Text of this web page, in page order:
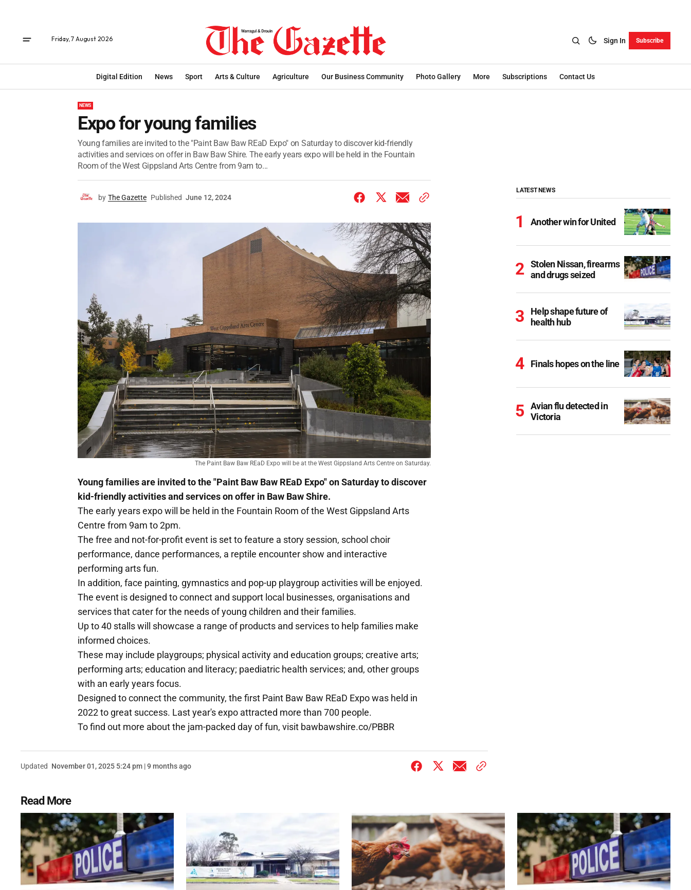
Friday, 7 August 2026 Sign In Subscribe
Digital Edition News Sport Arts & Culture Agriculture Our Business Community Photo Gallery More Subscriptions Contact Us
NEWS
Expo for young families
Young families are invited to the "Paint Baw Baw REaD Expo" on Saturday to discover kid-friendly
activities and services on offer in Baw Baw Shire. The early years expo will be held in the Fountain
Room of the West Gippsland Arts Centre from 9am to...
by The Gazette Published June 12, 2024
The Paint Baw Baw REaD Expo will be at the West Gippsland Arts Centre on Saturday.
Young families are invited to the "Paint Baw Baw REaD Expo" on Saturday to discover
kid-friendly activities and services on offer in Baw Baw Shire.
The early years expo will be held in the Fountain Room of the West Gippsland Arts
Centre from 9am to 2pm.
The free and not-for-profit event is set to feature a story session, school choir
performance, dance performances, a reptile encounter show and interactive
performing arts fun.
In addition, face painting, gymnastics and pop-up playgroup activities will be enjoyed.
The event is designed to connect and support local businesses, organisations and
services that cater for the needs of young children and their families.
Up to 40 stalls will showcase a range of products and services to help families make
informed choices.
These may include playgroups; physical activity and education groups; creative arts;
performing arts; education and literacy; paediatric health services; and, other groups
with an early years focus.
Designed to connect the community, the first Paint Baw Baw REaD Expo was held in
2022 to great success. Last year's expo attracted more than 700 people.
To find out more about the jam-packed day of fun, visit bawbawshire.co/PBBR
Updated November 01, 2025 5:24 pm | 9 months ago
LATEST NEWS
Another win for United
Stolen Nissan, firearms
and drugs seized
Help shape future of
health hub
Finals hopes on the line
Avian flu detected in
Victoria
Read More